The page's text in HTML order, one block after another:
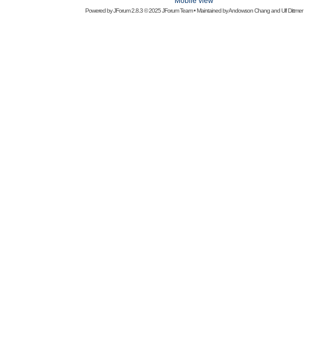
Powered byJForum 2.8.3© 2025 JForum Team • Maintained byAndowson ChangandUlf Dittmer